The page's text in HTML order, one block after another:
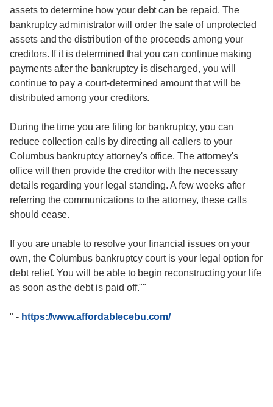
assets to determine how your debt can be repaid. The
bankruptcy administrator will order the sale of unprotected
assets and the distribution of the proceeds among your
creditors. If it is determined that you can continue making
payments after the bankruptcy is discharged, you will
continue to pay a court-determined amount that will be
distributed among your creditors.
During the time you are filing for bankruptcy, you can
reduce collection calls by directing all callers to your
Columbus bankruptcy attorney's office. The attorney's
office will then provide the creditor with the necessary
details regarding your legal standing. A few weeks after
referring the communications to the attorney, these calls
should cease.
If you are unable to resolve your financial issues on your
own, the Columbus bankruptcy court is your legal option for
debt relief. You will be able to begin reconstructing your life
as soon as the debt is paid off.""
" - https://www.affordablecebu.com/